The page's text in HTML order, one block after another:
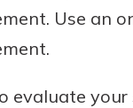
Use an